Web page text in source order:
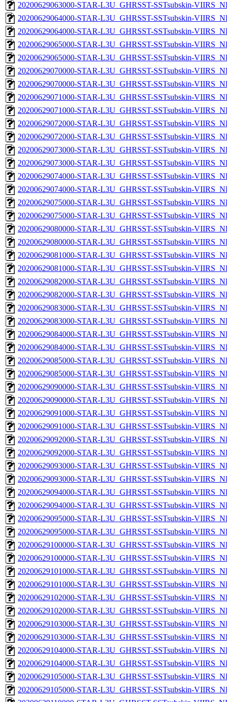
20200629063000-STAR-L3U_GHRSST-SSTsubskin-
20200629064000-STAR-L3U_GHRSST-SSTsubskin-
20200629064000-STAR-L3U_GHRSST-SSTsubskin-
20200629065000-STAR-L3U_GHRSST-SSTsubskin-
20200629065000-STAR-L3U_GHRSST-SSTsubskin-
20200629070000-STAR-L3U_GHRSST-SSTsubskin-
20200629070000-STAR-L3U_GHRSST-SSTsubskin-
20200629071000-STAR-L3U_GHRSST-SSTsubskin-
20200629071000-STAR-L3U_GHRSST-SSTsubskin-
20200629072000-STAR-L3U_GHRSST-SSTsubskin-
20200629072000-STAR-L3U_GHRSST-SSTsubskin-
20200629073000-STAR-L3U_GHRSST-SSTsubskin-
20200629073000-STAR-L3U_GHRSST-SSTsubskin-
20200629074000-STAR-L3U_GHRSST-SSTsubskin-
20200629074000-STAR-L3U_GHRSST-SSTsubskin-
20200629075000-STAR-L3U_GHRSST-SSTsubskin-
20200629075000-STAR-L3U_GHRSST-SSTsubskin-
20200629080000-STAR-L3U_GHRSST-SSTsubskin-
20200629080000-STAR-L3U_GHRSST-SSTsubskin-
20200629081000-STAR-L3U_GHRSST-SSTsubskin-
20200629081000-STAR-L3U_GHRSST-SSTsubskin-
20200629082000-STAR-L3U_GHRSST-SSTsubskin-
20200629082000-STAR-L3U_GHRSST-SSTsubskin-
20200629083000-STAR-L3U_GHRSST-SSTsubskin-
20200629083000-STAR-L3U_GHRSST-SSTsubskin-
20200629084000-STAR-L3U_GHRSST-SSTsubskin-
20200629084000-STAR-L3U_GHRSST-SSTsubskin-
20200629085000-STAR-L3U_GHRSST-SSTsubskin-
20200629085000-STAR-L3U_GHRSST-SSTsubskin-
20200629090000-STAR-L3U_GHRSST-SSTsubskin-
20200629090000-STAR-L3U_GHRSST-SSTsubskin-
20200629091000-STAR-L3U_GHRSST-SSTsubskin-
20200629091000-STAR-L3U_GHRSST-SSTsubskin-
20200629092000-STAR-L3U_GHRSST-SSTsubskin-
20200629092000-STAR-L3U_GHRSST-SSTsubskin-
20200629093000-STAR-L3U_GHRSST-SSTsubskin-
20200629093000-STAR-L3U_GHRSST-SSTsubskin-
20200629094000-STAR-L3U_GHRSST-SSTsubskin-
20200629094000-STAR-L3U_GHRSST-SSTsubskin-
20200629095000-STAR-L3U_GHRSST-SSTsubskin-
20200629095000-STAR-L3U_GHRSST-SSTsubskin-
20200629100000-STAR-L3U_GHRSST-SSTsubskin-
20200629100000-STAR-L3U_GHRSST-SSTsubskin-
20200629101000-STAR-L3U_GHRSST-SSTsubskin-
20200629101000-STAR-L3U_GHRSST-SSTsubskin-
20200629102000-STAR-L3U_GHRSST-SSTsubskin-
20200629102000-STAR-L3U_GHRSST-SSTsubskin-
20200629103000-STAR-L3U_GHRSST-SSTsubskin-
20200629103000-STAR-L3U_GHRSST-SSTsubskin-
20200629104000-STAR-L3U_GHRSST-SSTsubskin-
20200629104000-STAR-L3U_GHRSST-SSTsubskin-
20200629105000-STAR-L3U_GHRSST-SSTsubskin-
20200629105000-STAR-L3U_GHRSST-SSTsubskin-